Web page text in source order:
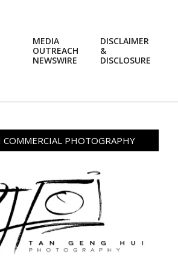
MEDIA
OUTREACH
NEWSWIRE
DISCLAIMER
&
DISCLOSURE
PHOTOGRAPHY